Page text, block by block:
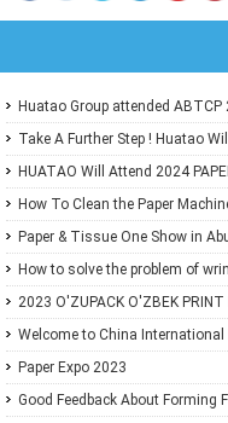
Huatao Group attended
Paper&Pulp Exhibition
Take A Further Step ! Huatao
Paper International Congress
HUATAO Will Attend 2024
How To Clean the Paper
Paper & Tissue One Show in
How to solve the problem of
paper?
2023 O'ZUPACK O'ZBEK PRINT
EXHIBITION
Welcome to China
Conference 2023
Paper Expo 2023
Good Feedback About Forming